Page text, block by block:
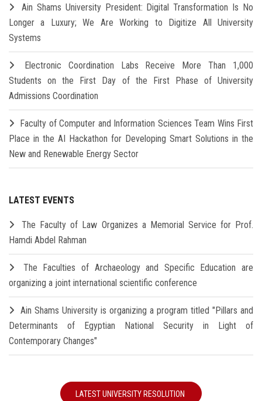
Ain Shams University President: Digital Transformation Is No
Longer a Luxury; We Are Working to Digitize All University
Systems
Electronic Coordination Labs Receive More Than 1,000
Students on the First Day of the First Phase of University
Admissions Coordination
Faculty of Computer and Information Sciences Team Wins First
Place in the AI Hackathon for Developing Smart Solutions in the
New and Renewable Energy Sector
LATEST EVENTS
The Faculty of Law Organizes a Memorial Service for Prof.
Hamdi Abdel Rahman
The Faculties of Archaeology and Specific Education are
organizing a joint international scientific conference
Ain Shams University is organizing a program titled "Pillars and
Determinants of Egyptian National Security in Light of
Contemporary Changes"
LATEST UNIVERSITY RESOLUTION